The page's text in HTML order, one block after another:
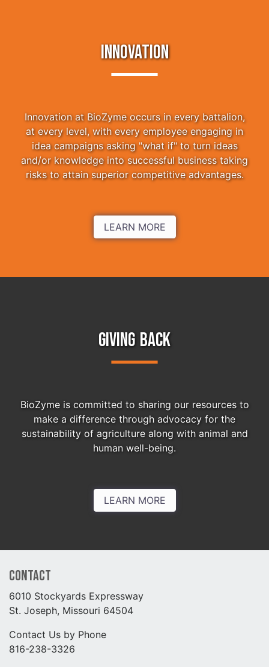
INNOVATION
Innovation at BioZyme occurs in every battalion,
at every level, with every employee engaging in
idea campaigns asking "what if" to turn ideas
and/or knowledge into successful business taking
risks to attain superior competitive advantages.
LEARN MORE
GIVING BACK
BioZyme is committed to sharing our resources to
make a difference through advocacy for the
sustainability of agriculture along with animal and
human well-being.
LEARN MORE
Contact
6010 Stockyards Expressway
St. Joseph, Missouri 64504
Contact Us by Phone
816-238-3326